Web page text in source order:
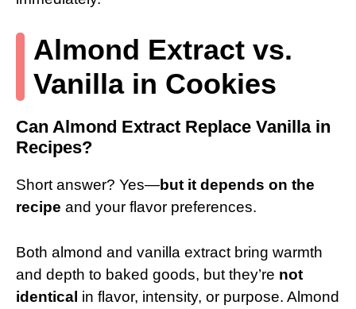
Almond Extract vs.
Vanilla in Cookies
Can Almond Extract Replace Vanilla in
Recipes?
Short answer? Yes—but it depends on the
recipe and your flavor preferences.
Both almond and vanilla extract bring warmth
and depth to baked goods, but they’re not
identical in flavor, intensity, or purpose. Almond